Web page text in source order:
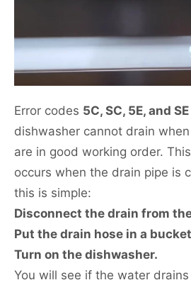
Error codes 5C, SC, 5E, and SE
dishwasher cannot drain
are in good working order.
occurs when the drain pipe is
this is simple:
Disconnect the drain from
Put the drain hose in a
Turn on the dishwasher.
You will see if the water